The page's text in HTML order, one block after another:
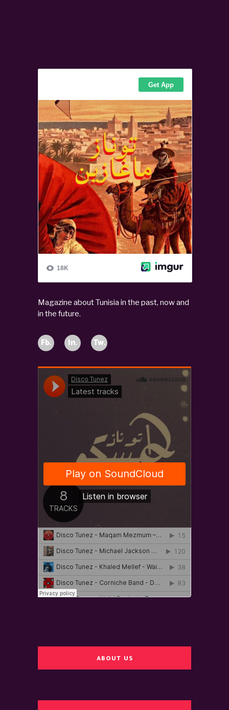
Magazine about Tunisia in the past, now and
in the future.
Fb. In. Tw.
ABOUT US